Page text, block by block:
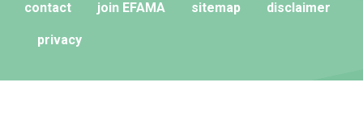
contact join EFAMA sitemap disclaimer
privacy